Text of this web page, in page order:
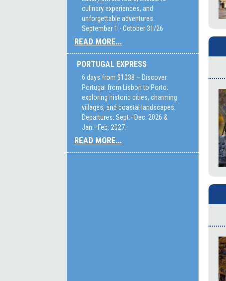
culinary experiences, and
unforgettable adventures.
September 1 - October 31/26
READ MORE...
PORTUGAL EXPRESS
6 days from $1038 – Discover
Portugal from Lisbon to Porto,
exploring historic cities, charming
villages, and coastal landscapes.
Departures: Sept.–Dec. 2026 &
Jan.–Feb. 2027.
READ MORE...